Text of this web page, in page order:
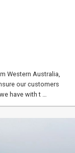
Western Australia,
our customers
have with t …